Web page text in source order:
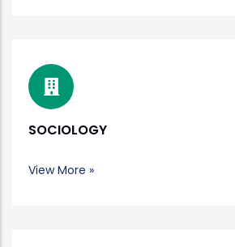
SOCIOLOGY
View More »